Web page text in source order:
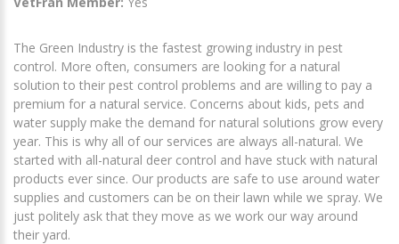
The Green Industry is the fastest growing industry in pest
control. More often, consumers are looking for a natural
solution to their pest control problems and are willing to pay a
premium for a natural service. Concerns about kids, pets and
water supply make the demand for natural solutions grow every
year. This is why all of our services are always all-natural. We
started with all-natural deer control and have stuck with natural
products ever since. Our products are safe to use around water
supplies and customers can be on their lawn while we spray. We
just politely ask that they move as we work our way around
their yard.